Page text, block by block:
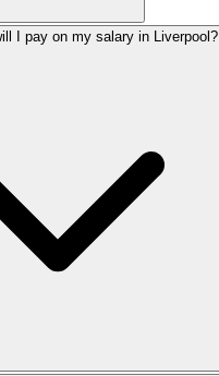
I pay on my salary in Liverpool?